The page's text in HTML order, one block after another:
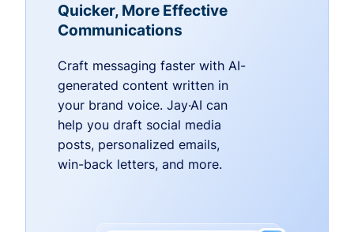
Quicker, More Effective
Communications
Craft messaging faster with AI-
generated content written in
your brand voice. Jay·AI can
help you draft social media
posts, personalized emails,
win-back letters, and more.